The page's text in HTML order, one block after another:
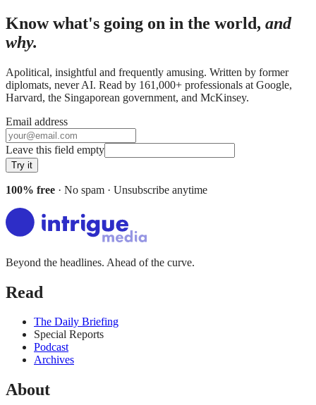
Know what's going on in the world, and
why.
Apolitical, insightful and frequently amusing. Written by former
diplomats, never AI. Read by 161,000+ professionals at Google,
Harvard, the Singaporean government, and McKinsey.
Email address
Leave this field empty
Try it
100% free · No spam · Unsubscribe anytime
Beyond the headlines. Ahead of the curve.
Read
The Daily Briefing
Special Reports
Podcast
Archives
About